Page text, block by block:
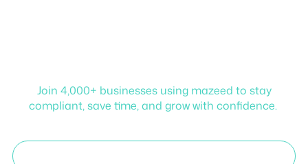
Join 4,000+ businesses using mazeed to stay
compliant, save time, and grow with confidence.